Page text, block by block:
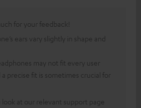
for your feedback!
ears vary slightly in shape and
may not fit every user
precise fit is sometimes crucial for
look at our relevant support page